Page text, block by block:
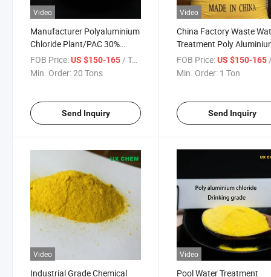
Video
Manufacturer Polyaluminium
Chloride Plant/PAC 30%
Water Treatment Chemicals
FOB Price:US $150-165/ Ton
Min. Order:20 Tons
Send Inquiry
Video
China Factory Waste
Treatment Poly
Chloride 28% PAC MSDS
FOB Price: US $150-165/
Min. Order: 1 Ton
Send Inquiry
Video
Industrial Grade Chemical
Video
Pool Water Treatment